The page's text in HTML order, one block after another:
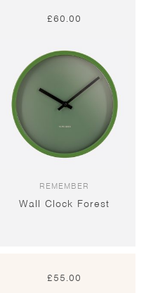
£60.00
REMEMBER
Wall Clock Forest
£55.00